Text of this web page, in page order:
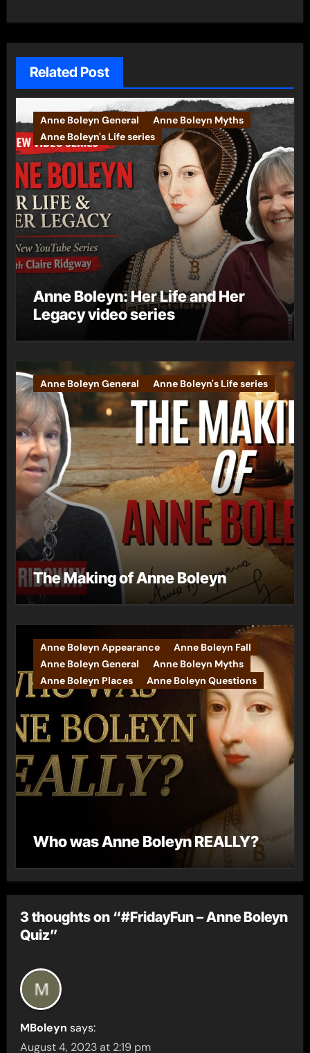
Related Post
Anne Boleyn General
Anne Boleyn Myths
Anne Boleyn's Life series
Anne Boleyn: Her Life and Her
Legacy video series
Anne Boleyn General Anne Boleyn's Life series
The Making of Anne Boleyn
Anne Boleyn Appearance
Anne Boleyn Fall
Anne Boleyn General
Anne Boleyn Myths
Anne Boleyn Places
Anne Boleyn Questions
Who was Anne Boleyn REALLY?
3 thoughts on “#FridayFun – Anne Boleyn
Quiz”
MBoleyn says:
August 4, 2023 at 2:19 pm